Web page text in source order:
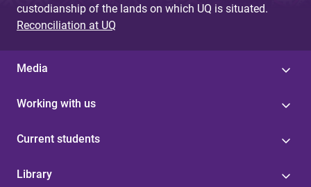
custodianship of the lands on which UQ is situated.
Reconciliation at UQ
Media
Working with us
Current students
Library